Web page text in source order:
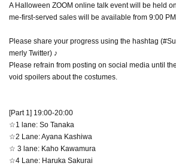
A Halloween ZOOM online talk event will be held
me-first-served sales will be available from 9:00
Please share your progress using the hashtag
merly Twitter) ♪
Please refrain from posting on social media until
void spoilers about the costumes.
[Part 1] 19:00-20:00
☆1 lane: So Tanaka
☆2 Lane: Ayana Kashiwa
☆ 3 lane: Kaho Kawamura
☆4 Lane: Haruka Sakurai